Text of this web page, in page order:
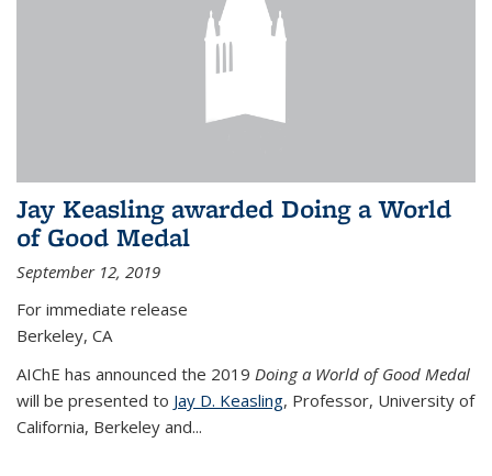
Jay Keasling awarded Doing a World
of Good Medal
September 12, 2019
For immediate release
Berkeley, CA
AIChE has announced the 2019 Doing a World of Good Medal
will be presented to Jay D. Keasling, Professor, University of
California, Berkeley and...